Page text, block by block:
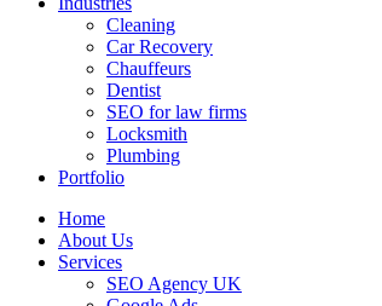
Cleaning
Car Recovery
Chauffeurs
Dentist
SEO for law firms
Locksmith
Plumbing
Portfolio
Home
About Us
Services
SEO Agency UK